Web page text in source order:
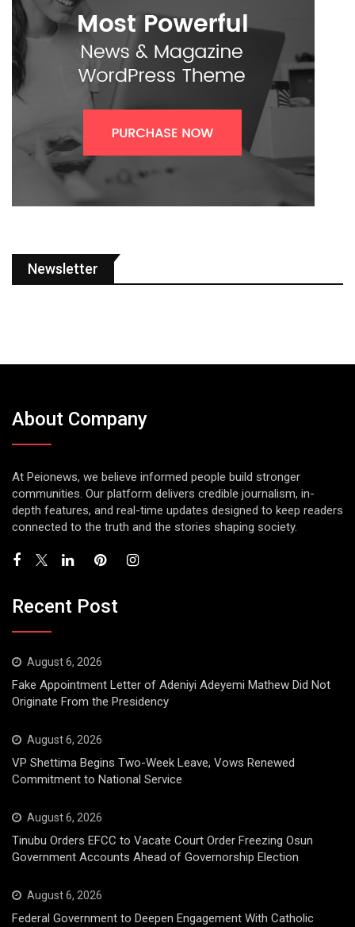
Newsletter
About Company
At Peionews, we believe informed people build stronger
communities. Our platform delivers credible journalism, in-
depth features, and real-time updates designed to keep readers
connected to the truth and the stories shaping society.
Recent Post
August 6, 2026
Fake Appointment Letter of Adeniyi Adeyemi Mathew Did Not
Originate From the Presidency
August 6, 2026
VP Shettima Begins Two-Week Leave, Vows Renewed
Commitment to National Service
August 6, 2026
Tinubu Orders EFCC to Vacate Court Order Freezing Osun
Government Accounts Ahead of Governorship Election
August 6, 2026
Federal Government to Deepen Engagement With Catholic